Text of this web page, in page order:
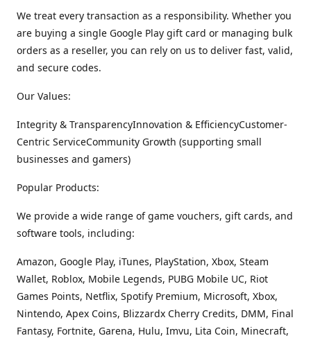
We treat every transaction as a responsibility. Whether you
are buying a single Google Play gift card or managing bulk
orders as a reseller, you can rely on us to deliver fast, valid,
and secure codes.
Our Values:
Integrity & TransparencyInnovation & EfficiencyCustomer-
Centric ServiceCommunity Growth (supporting small
businesses and gamers)
Popular Products:
We provide a wide range of game vouchers, gift cards, and
software tools, including:
Amazon, Google Play, iTunes, PlayStation, Xbox, Steam
Wallet, Roblox, Mobile Legends, PUBG Mobile UC, Riot
Games Points, Netflix, Spotify Premium, Microsoft, Xbox,
Nintendo, Apex Coins, Blizzardx Cherry Credits, DMM, Final
Fantasy, Fortnite, Garena, Hulu, Imvu, Lita Coin, Minecraft,